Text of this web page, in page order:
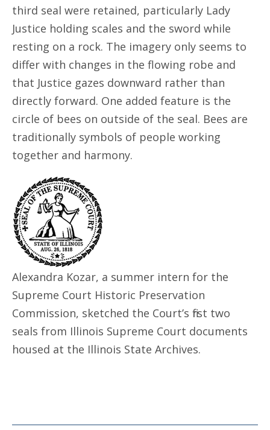
third seal were retained, particularly Lady
Justice holding scales and the sword while
resting on a rock. The imagery only seems to
differ with changes in the flowing robe and
that Justice gazes downward rather than
directly forward. One added feature is the
circle of bees on outside of the seal. Bees are
traditionally symbols of people working
together and harmony.
Alexandra Kozar, a summer intern for the
Supreme Court Historic Preservation
Commission, sketched the Court’s first two
seals from Illinois Supreme Court documents
housed at the Illinois State Archives.